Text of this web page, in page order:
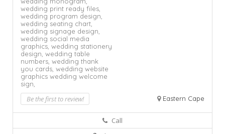
wedding print ready files,
wedding program design,
wedding seating chart,
wedding signage design,
wedding social media
graphics, wedding stationery
design, wedding table
numbers, wedding thank
you cards, wedding website
graphics wedding welcome
sign,
Be the first to review! Eastern Cape
Call